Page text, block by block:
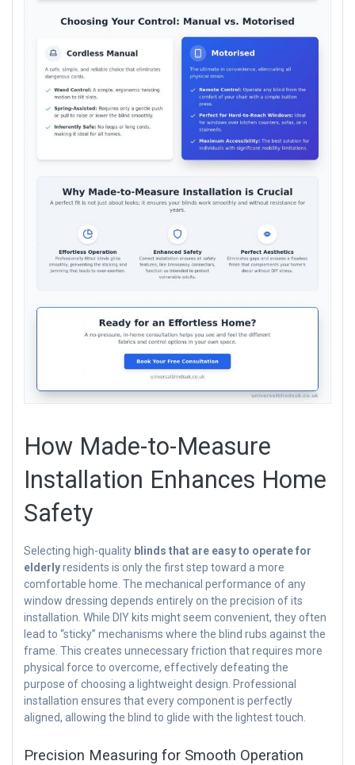
How Made-to-Measure
Installation Enhances Home
Safety
Selecting high-quality blinds that are easy to operate for
elderlyresidents is only the first step toward a more
comfortable home. The mechanical performance of any
window dressing depends entirely on the precision of its
installation. While DIY kits might seem convenient, they often
lead to “sticky” mechanisms where the blind rubs against the
frame. This creates unnecessary friction that requires more
physical force to overcome, effectively defeating the
purpose of choosing a lightweight design. Professional
installation ensures that every component is perfectly
aligned, allowing the blind to glide with the lightest touch.
Precision Measuring for Smooth Operation